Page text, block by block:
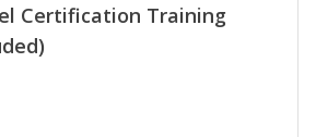
Certification Training